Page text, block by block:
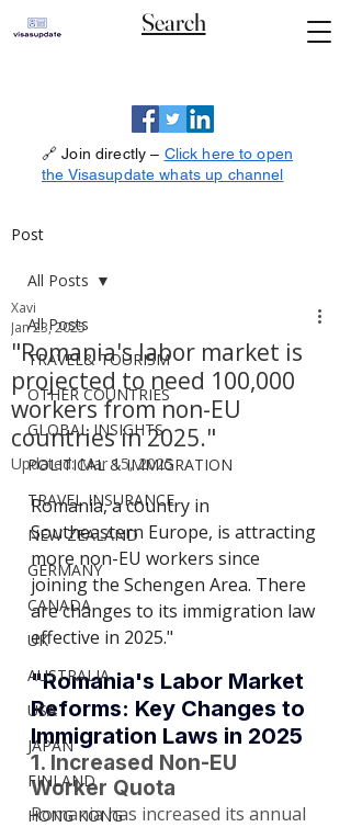
Search
🔗 Join directly – Click here to open
the Visasupdate whats up channel
Post
All Posts
TRAVEL& TOURISM
OTHER COUNTRIES
GLOBAL INSIGHTS
POLITICAL & IMMIGRATION
TRAVEL INSURANCE
NEW ZEALAND
GERMANY
CANADA
UK
AUSTRALIA
USA
JAPAN
FINLAND
HONG KONG
All Posts
"Romania's labor market is
projected to need 100,000
workers from non-EU
countries in 2025."
Xavi
Jan 23, 2025
Updated:Mar 15, 2025
Romania, a country in
Southeastern Europe, is attracting
more non-EU workers since
joining the Schengen Area. There
are changes to its immigration law
effective in 2025."
"Romania's Labor Market
Reforms: Key Changes to
Immigration Laws in 2025
1. Increased Non-EU
Worker Quota
Romania has increased its annual